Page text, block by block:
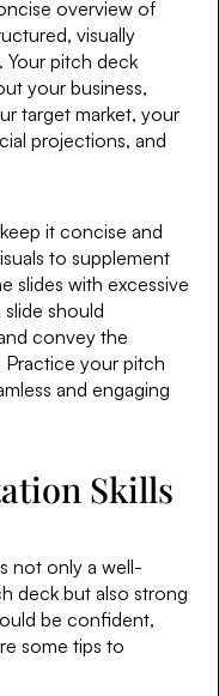
overview of
visually
Your pitch deck
your business,
target market, your
projections, and
it concise and
to supplement
slides with excessive
should
convey the
Practice your pitch
and engaging
Skills
not only a well-
deck but also strong
be confident,
some tips to